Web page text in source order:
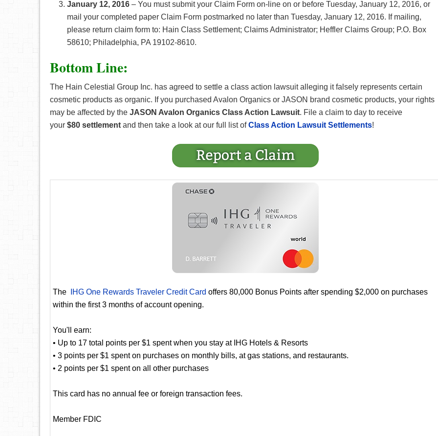
January 12, 2016 – You must submit your Claim Form on-line on or before Tuesday, January 12, 2016, or
mail your completed paper Claim Form postmarked no later than Tuesday, January 12, 2016. If mailing,
please return claim form to: Hain Class Settlement; Claims Administrator; Heffler Claims Group; P.O. Box
58610; Philadelphia, PA 19102-8610.
Bottom Line:
The Hain Celestial Group Inc. has agreed to settle a class action lawsuit alleging it falsely represents certain
cosmetic products as organic. If you purchased Avalon Organics or JASON brand cosmetic products, your rights
may be affected by the JASON Avalon Organics Class Action Lawsuit. File a claim to day to receive
your $80 settlement and then take a look at our full list ofClass Action Lawsuit Settlements!
The IHG One Rewards Traveler Credit Card offers 80,000 Bonus Points after spending $2,000 on purchases
within the first 3 months of account opening.
You'll earn:
• Up to 17 total points per $1 spent when you stay at IHG Hotels & Resorts
• 3 points per $1 spent on purchases on monthly bills, at gas stations, and restaurants.
• 2 points per $1 spent on all other purchases
This card has no annual fee or foreign transaction fees.
Member FDIC